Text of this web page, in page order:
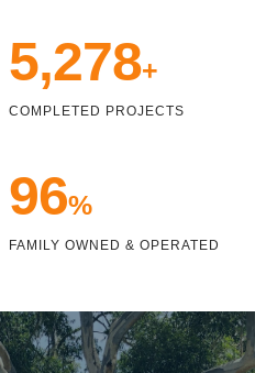
5,471+
COMPLETED PROJECTS
100
FAMILY OWNED & OPERATED